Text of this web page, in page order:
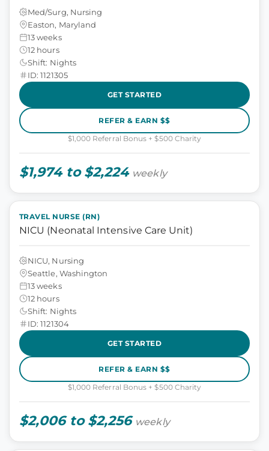
Med/Surg, Nursing
Easton, Maryland
13 weeks
12 hours
Shift: Nights
ID: 1121305
GET STARTED
REFER & EARN $$
$1,000 Referral Bonus + $500 Charity
$1,974 to $2,224 weekly
TRAVEL NURSE (RN)
NICU (Neonatal Intensive Care Unit)
NICU, Nursing
Seattle, Washington
13 weeks
12 hours
Shift: Nights
ID: 1121304
GET STARTED
REFER & EARN $$
$1,000 Referral Bonus + $500 Charity
$2,006 to $2,256 weekly